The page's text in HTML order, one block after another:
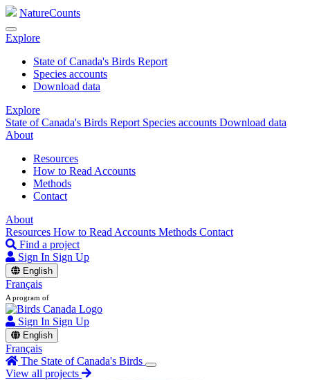
NatureCounts
Explore
State of Canada's Birds Report
Species accounts
Download data
Explore
State of Canada's Birds Report Species accounts Download data
About
Resources
How to Read Accounts
Methods
Contact
About
Resources How to Read Accounts Methods Contact
Find a project
Sign In Sign Up
English
Français
A program of
Sign In Sign Up
English
Français
The State of Canada's Birds
View all projects